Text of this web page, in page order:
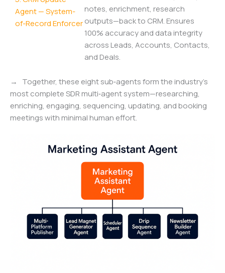
Agent — System-
of-Record Enforcer
notes, enrichment, research
outputs—back to CRM. Ensures
100% accuracy and data integrity
across Leads, Accounts, Contacts,
and Deals.
→ Together, these eight sub‑agents form the industry’s
most complete SDR multi‑agent system—researching,
enriching, engaging, sequencing, updating, and booking
meetings with minimal human effort.